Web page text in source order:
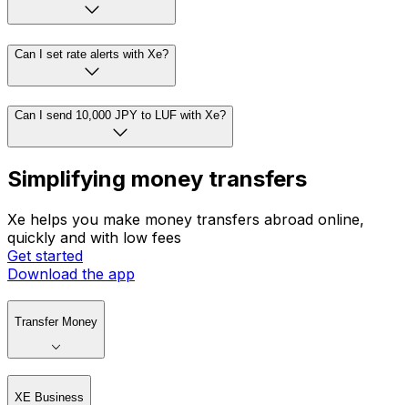
Can I set rate alerts with Xe?
Can I send 10,000 JPY to LUF with Xe?
Simplifying money transfers
Xe helps you make money transfers abroad online,
quickly and with low fees
Get started
Download the app
Transfer Money
XE Business